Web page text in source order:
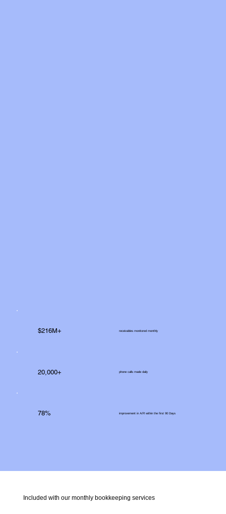
Included with our monthly bookkeeping services
$216M+ receivables monitored monthly
20,000+ phone calls made daily
78% improvement in A/R within the first 90 Days